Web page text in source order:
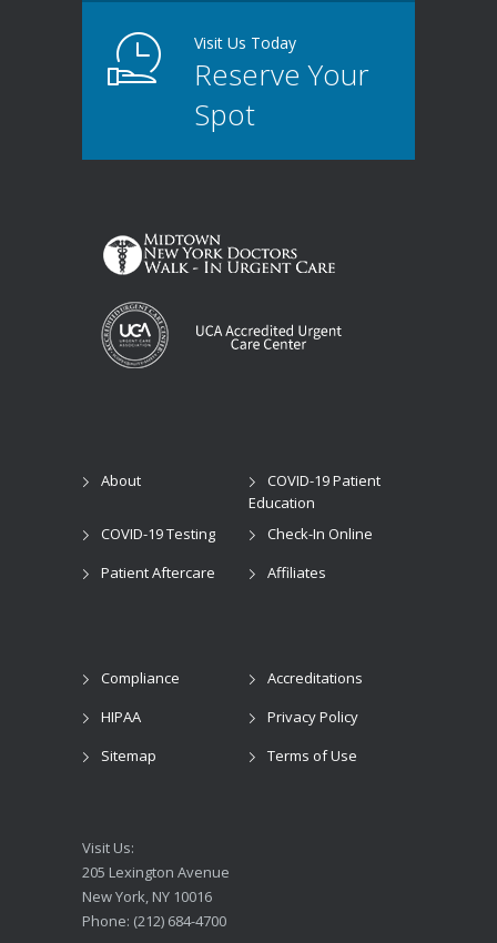
Visit Us Today
Reserve Your
Spot
About
COVID-19 Patient
Education
COVID-19 Testing
Check-In Online
Patient Aftercare
Affiliates
Compliance
Accreditations
HIPAA
Privacy Policy
Sitemap
Terms of Use
Visit Us:
205 Lexington Avenue
New York, NY 10016
Phone: (212) 684-4700